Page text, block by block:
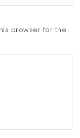
browser for the